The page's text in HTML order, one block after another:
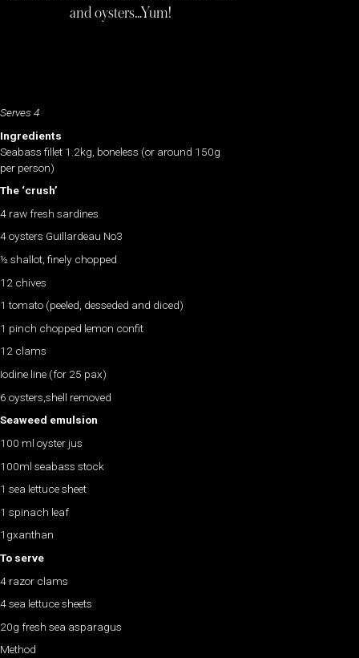
and oysters…Yum!
Serves 4
Ingredients
Seabass fillet 1.2kg, boneless (or around 150g
per person)
The ‘crush’
4 raw fresh sardines
4 oysters Guillardeau No3
½ shallot, finely chopped
12 chives
1 tomato (peeled, desseded and diced)
1 pinch chopped lemon confit
12 clams
Iodine line (for 25 pax)
6 oysters,shell removed
Seaweed emulsion
100 ml oyster jus
100ml seabass stock
1 sea lettuce sheet
1 spinach leaf
1gxanthan
To serve
4 razor clams
4 sea lettuce sheets
20g fresh sea asparagus
Method